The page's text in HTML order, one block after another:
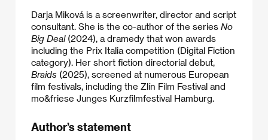
Darja Miková is a screenwriter, director and script
consultant. She is the co-author of the series No
Big Deal (2024), a dramedy that won awards
including the Prix Italia competition (Digital Fiction
category). Her short fiction directorial debut,
Braids (2025), screened at numerous European
film festivals, including the Zlín Film Festival and
mo&friese Junges Kurzfilmfestival Hamburg.
Author’s statement